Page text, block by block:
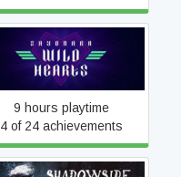
Sayonara Wild Hearts
9 hours playtime
4 of 24 achievements